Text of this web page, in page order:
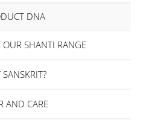
DNA
OUR SHANTI RANGE
AND CARE